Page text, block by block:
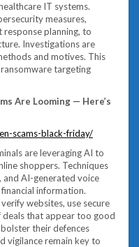
IT systems.
measures,
response planning, to
Investigations are
and motives. This
targeting
Are Looming — Here’s
scams-black-friday/
are leveraging AI to
shoppers. Techniques
and AI-generated voice
information.
websites, use secure
that appear too good
their defences
vigilance remain key to